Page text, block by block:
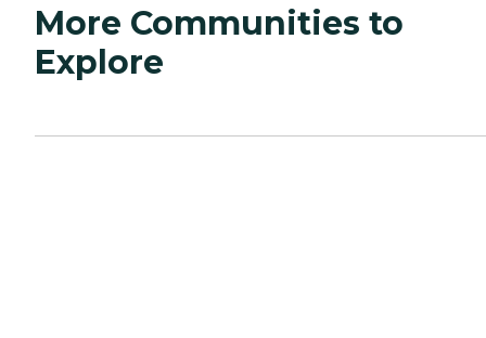
More Communities to
Explore